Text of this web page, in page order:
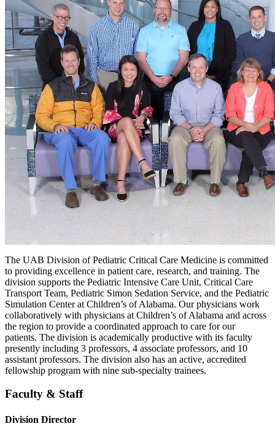
The UAB Division of Pediatric Critical Care Medicine is committed
to providing excellence in patient care, research, and training. The
division supports the Pediatric Intensive Care Unit, Critical Care
Transport Team, Pediatric Simon Sedation Service, and the Pediatric
Simulation Center at Children’s of Alabama. Our physicians work
collaboratively with physicians at Children’s of Alabama and across
the region to provide a coordinated approach to care for our
patients. The division is academically productive with its faculty
presently including 3 professors, 4 associate professors, and 10
assistant professors. The division also has an active, accredited
fellowship program with nine sub-specialty trainees.
Faculty & Staff
Division Director